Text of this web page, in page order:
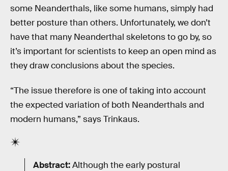
some Neanderthals, like some humans, simply had
better posture than others. Unfortunately, we don’t
have that many Neanderthal skeletons to go by, so
it’s important for scientists to keep an open mind as
they draw conclusions about the species.
“The issue therefore is one of taking into account
the expected variation of both Neanderthals and
modern humans,” says Trinkaus.
Abstract:Although the early postural